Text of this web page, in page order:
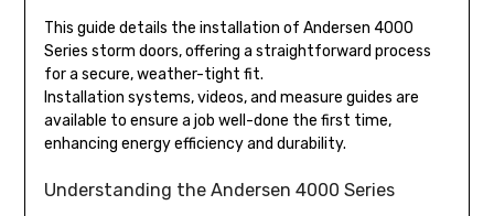
This guide details the installation of Andersen 4000
Series storm doors, offering a straightforward process
for a secure, weather-tight fit.
Installation systems, videos, and measure guides are
available to ensure a job well-done the first time,
enhancing energy efficiency and durability.
Understanding the Andersen 4000 Series